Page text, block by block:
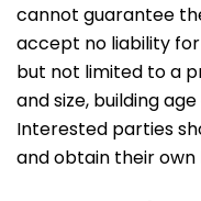
cannot guarantee
accept no liability
but not limited to a
and size, building
Interested parties
and obtain their own